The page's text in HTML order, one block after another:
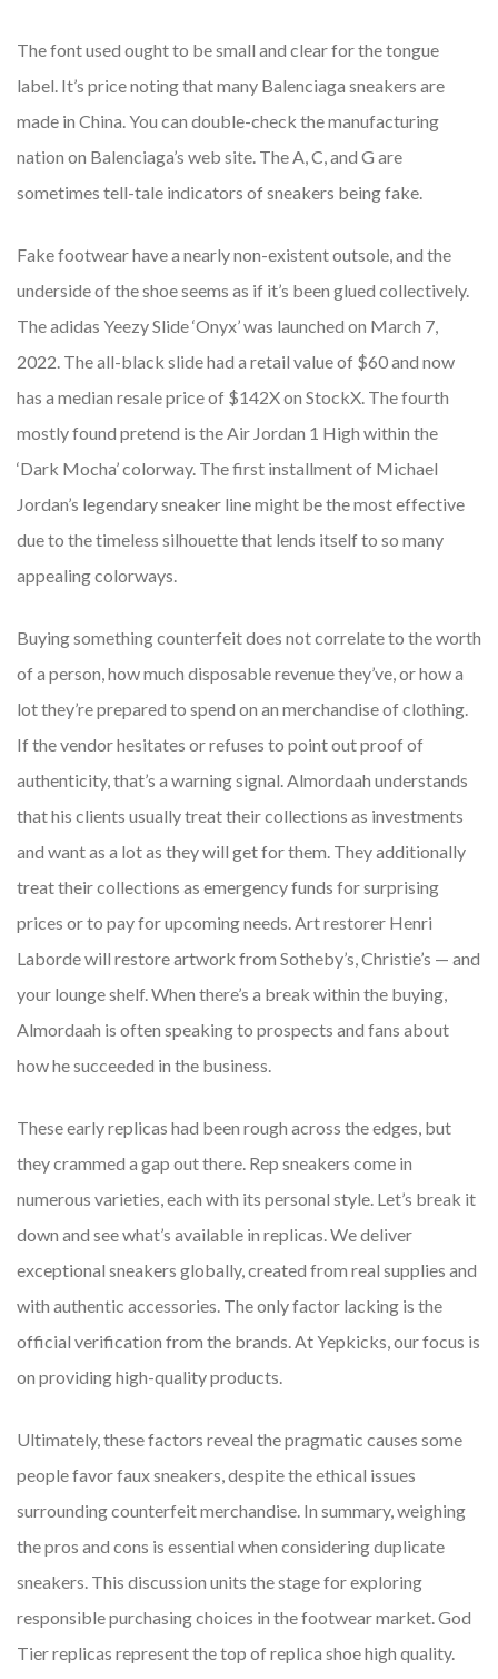
The font used ought to be small and clear for the tongue
label. It’s price noting that many Balenciaga sneakers are
made in China. You can double-check the manufacturing
nation on Balenciaga’s web site. The A, C, and G are
sometimes tell-tale indicators of sneakers being fake.
Fake footwear have a nearly non-existent outsole, and the
underside of the shoe seems as if it’s been glued collectively.
The adidas Yeezy Slide ‘Onyx’ was launched on March 7,
2022. The all-black slide had a retail value of $60 and now
has a median resale price of $142X on StockX. The fourth
mostly found pretend is the Air Jordan 1 High within the
‘Dark Mocha’ colorway. The first installment of Michael
Jordan’s legendary sneaker line might be the most effective
due to the timeless silhouette that lends itself to so many
appealing colorways.
Buying something counterfeit does not correlate to the worth
of a person, how much disposable revenue they’ve, or how a
lot they’re prepared to spend on an merchandise of clothing.
If the vendor hesitates or refuses to point out proof of
authenticity, that’s a warning signal. Almordaah understands
that his clients usually treat their collections as investments
and want as a lot as they will get for them. They additionally
treat their collections as emergency funds for surprising
prices or to pay for upcoming needs. Art restorer Henri
Laborde will restore artwork from Sotheby’s, Christie’s — and
your lounge shelf. When there’s a break within the buying,
Almordaah is often speaking to prospects and fans about
how he succeeded in the business.
These early replicas had been rough across the edges, but
they crammed a gap out there. Rep sneakers come in
numerous varieties, each with its personal style. Let’s break it
down and see what’s available in replicas. We deliver
exceptional sneakers globally, created from real supplies and
with authentic accessories. The only factor lacking is the
official verification from the brands. At Yepkicks, our focus is
on providing high-quality products.
Ultimately, these factors reveal the pragmatic causes some
people favor faux sneakers, despite the ethical issues
surrounding counterfeit merchandise. In summary, weighing
the pros and cons is essential when considering duplicate
sneakers. This discussion units the stage for exploring
responsible purchasing choices in the footwear market. God
Tier replicas represent the top of replica shoe high quality.